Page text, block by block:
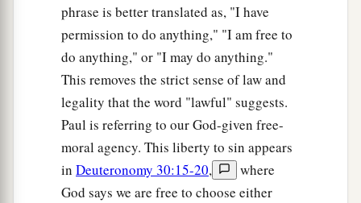
phrase is better translated as, "I have
permission to do anything," "I am free to
do anything," or "I may do anything."
This removes the strict sense of law and
legality that the word "lawful" suggests.
Paul is referring to our God-given free-
moral agency. This liberty to sin appears
in Deuteronomy 30:15-20,
where
God says we are free to choose either